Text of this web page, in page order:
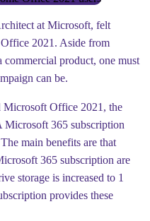
at Microsoft, felt
2021. Aside from
product, one must
can be.
Microsoft Office 2021, the
Microsoft 365 subscription
main benefits are that
365 subscription are
storage is increased to 1
provides these